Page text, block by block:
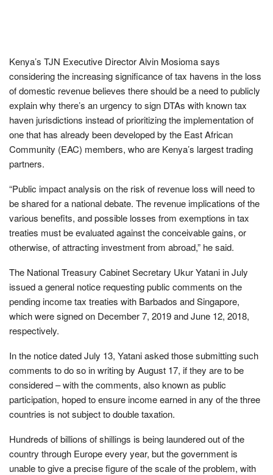
Kenya’s TJN Executive Director Alvin Mosioma says
considering the increasing significance of tax havens in the loss
of domestic revenue believes there should be a need to publicly
explain why there’s an urgency to sign DTAs with known tax
haven jurisdictions instead of prioritizing the implementation of
one that has already been developed by the East African
Community (EAC) members, who are Kenya’s largest trading
partners.
“Public impact analysis on the risk of revenue loss will need to
be shared for a national debate. The revenue implications of the
various benefits, and possible losses from exemptions in tax
treaties must be evaluated against the conceivable gains, or
otherwise, of attracting investment from abroad,” he said.
The National Treasury Cabinet Secretary Ukur Yatani in July
issued a general notice requesting public comments on the
pending income tax treaties with Barbados and Singapore,
which were signed on December 7, 2019 and June 12, 2018,
respectively.
In the notice dated July 13, Yatani asked those submitting such
comments to do so in writing by August 17, if they are to be
considered – with the comments, also known as public
participation, hoped to ensure income earned in any of the three
countries is not subject to double taxation.
Hundreds of billions of shillings is being laundered out of the
country through Europe every year, but the government is
unable to give a precise figure of the scale of the problem, with